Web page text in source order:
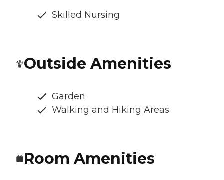
Skilled Nursing
Outside Amenities
Garden
Walking and Hiking Areas
Room Amenities